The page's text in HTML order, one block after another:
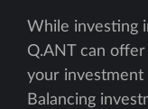
While investing
Q.ANT can
your investment
Balancing